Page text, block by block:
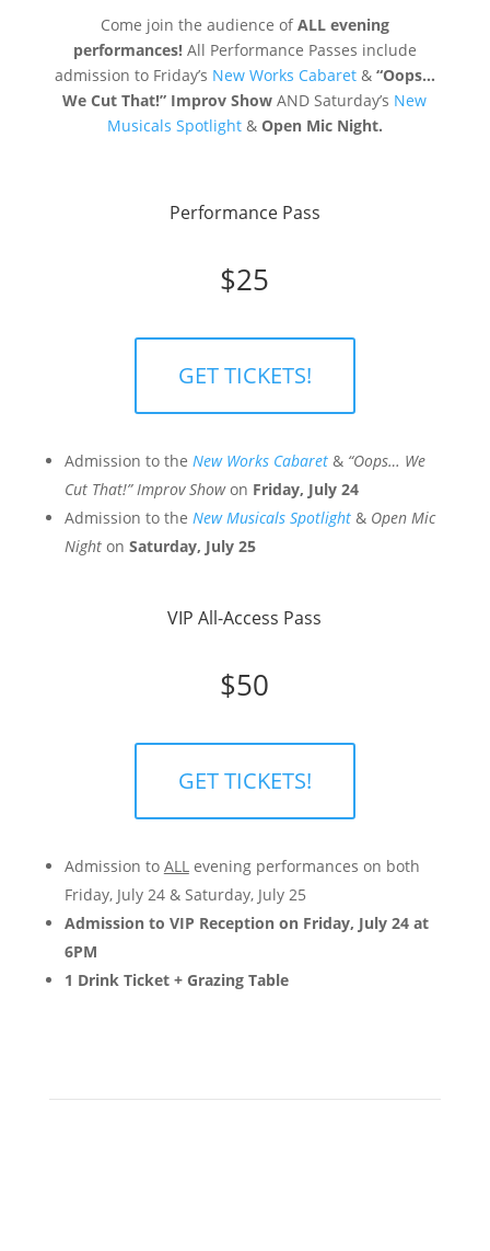
Come join the audience ofALL evening
performances!All Performance Passes include
admission to Friday’s New Works Cabaret& “Oops…
We Cut That!” Improv Show AND Saturday’s New
Musicals Spotlight& Open Mic Night.
Performance Pass
$25
GET TICKETS!
Admission to the New Works Cabaret & “Oops… We
Cut That!” Improv Showon Friday, July 24
Admission to the New Musicals Spotlight& Open Mic
Nighton Saturday, July 25
VIP All-Access Pass
$50
GET TICKETS!
Admission to ALLevening performances on both
Friday, July 24 & Saturday, July 25
Admission to VIP Reception on Friday, July 24 at
6PM
1 Drink Ticket + Grazing Table